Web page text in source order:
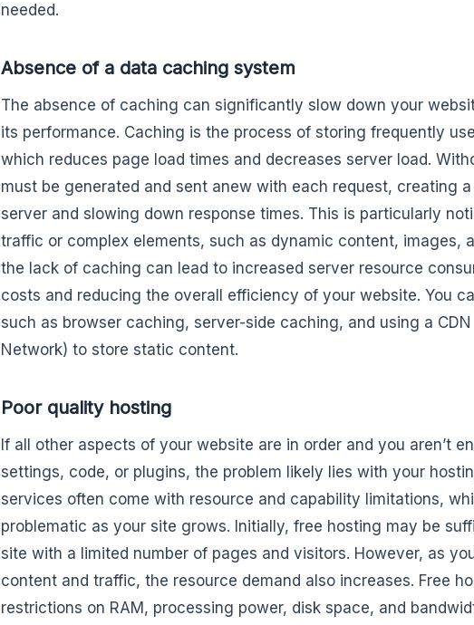
needed.
Absence of a data caching system
The absence of caching can significantly slow down your
its performance. Caching is the process of storing frequently
which reduces page load times and decreases server load.
must be generated and sent anew with each request, creating
server and slowing down response times. This is particularly
traffic or complex elements, such as dynamic content, images,
the lack of caching can lead to increased server resource
costs and reducing the overall efficiency of your website. You
such as browser caching, server-side caching, and using a
Network) to store static content.
Poor quality hosting
If all other aspects of your website are in order and you aren’t
settings, code, or plugins, the problem likely lies with your
services often come with resource and capability limitations,
problematic as your site grows. Initially, free hosting may be
site with a limited number of pages and visitors. However, as
content and traffic, the resource demand also increases. Free
restrictions on RAM, processing power, disk space, and